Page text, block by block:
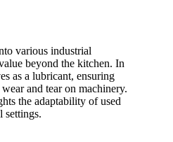
various industrial
beyond the kitchen. In
as a lubricant, ensuring
and tear on machinery.
the adaptability of used
settings.